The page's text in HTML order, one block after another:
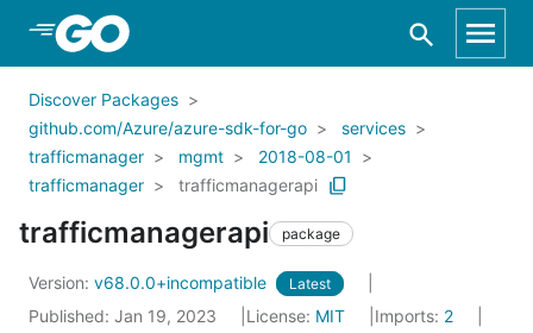
Skip to Main Content
Discover Packages
github.com/Azure/azure-sdk-for-go
services
trafficmanager
mgmt
2018-08-01
trafficmanager
trafficmanagerapi
trafficmanagerapi package
Version: v68.0.0+incompatible Latest
Published: Jan 19, 2023 License: MIT Imports: 2